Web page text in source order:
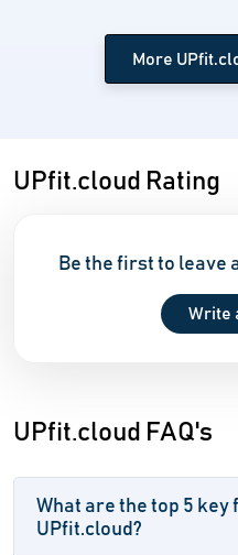
More
UPfit.cloud Rating
Be the first to leave
Write
UPfit.cloud FAQ's
What are the top 5 key
UPfit.cloud?